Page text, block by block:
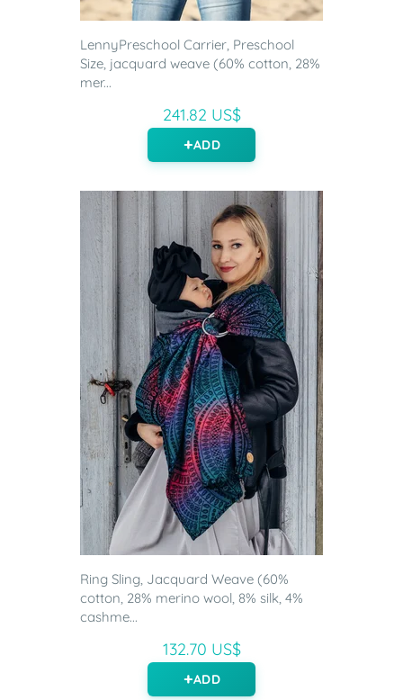
LennyPreschool Carrier, Preschool
Size, jacquard weave (60% cotton, 28%
mer...
241.82 US$
ADD
Ring Sling, Jacquard Weave (60%
cotton, 28% merino wool, 8% silk, 4%
cashme...
132.70 US$
ADD